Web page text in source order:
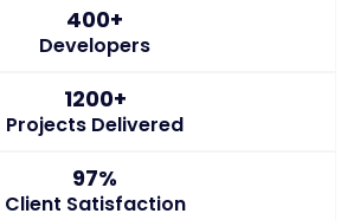
400+
Developers
1200+
Projects Delivered
97%
Client Satisfaction